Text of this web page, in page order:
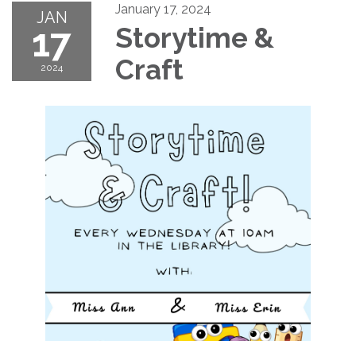
JAN
17
2024
January 17, 2024
Storytime &
Craft